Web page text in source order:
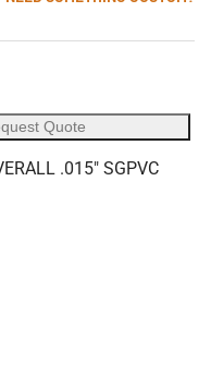
Quote
.015" SGPVC